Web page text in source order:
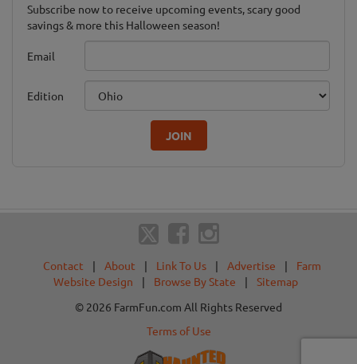
Subscribe now to receive upcoming events, scary good
savings & more this Halloween season!
Email
Edition
JOIN
Contact | About | Link To Us | Advertise |
Farm
Website Design
| Browse By State |
Sitemap
© 2026 FarmFun.com All Rights Reserved
Terms of Use